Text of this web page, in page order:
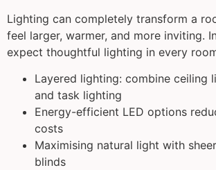
Lighting can completely transform a
feel larger, warmer, and more inviting.
expect thoughtful lighting in every
Layered lighting: combine ceiling
and task lighting
Energy-efficient LED options
costs
Maximising natural light with
blinds